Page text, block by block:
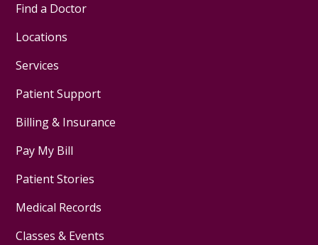
Find a Doctor
Locations
Services
Patient Support
Billing & Insurance
Pay My Bill
Patient Stories
Medical Records
Classes & Events